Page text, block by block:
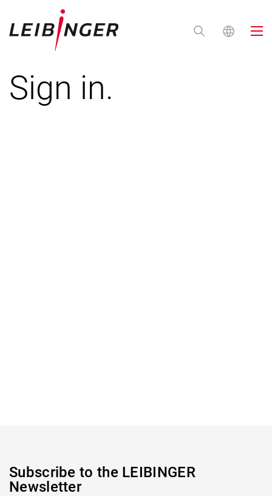
Sign in.
Subscribe to the LEIBINGER
Newsletter